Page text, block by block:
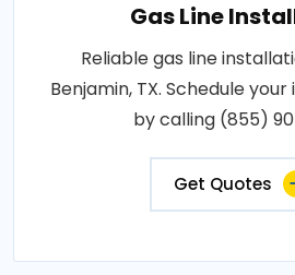
Gas Line
Reliable gas line
Benjamin, TX. Schedule
by calling (855)
Get Quotes